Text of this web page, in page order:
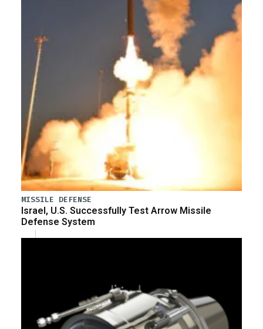
MISSILE DEFENSE
Israel, U.S. Successfully Test Arrow Missile
Defense System